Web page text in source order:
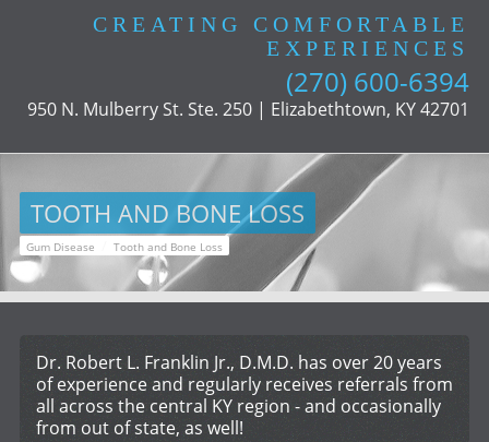
CREATING COMFORTABLE
EXPERIENCES
(270) 600-6394
950 N. Mulberry St. Ste. 250 | Elizabethtown, KY 42701
TOOTH AND BONE LOSS
Gum Disease Tooth and Bone Loss
Dr. Robert L. Franklin Jr., D.M.D. has over 20 years
of experience and regularly receives referrals from
all across the central KY region - and occasionally
from out of state, as well!